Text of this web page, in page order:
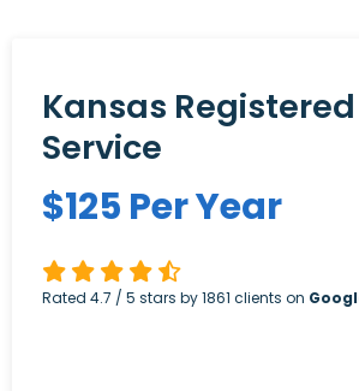
Kansas
Service
$125 Per Year
Rated 4.7 / 5 stars by1861 clients on